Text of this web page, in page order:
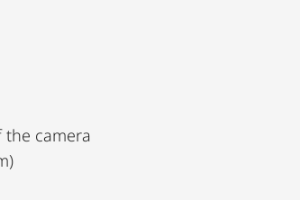
the camera